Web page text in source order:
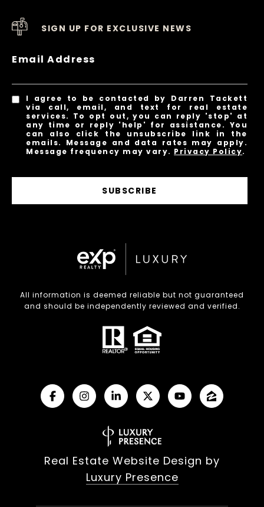
SIGN UP FOR EXCLUSIVE NEWS
Email Address
I agree to be contacted by Darren Tackett
via call, email, and text for real estate
services. To opt out, you can reply 'stop' at
any time or reply 'help' for assistance. You
can also click the unsubscribe link in the
emails. Message and data rates may apply.
Message frequency may vary. Privacy Policy.
SUBSCRIBE
All information is deemed reliable but not guaranteed
and should be independently reviewed and verified.
Real Estate Website Design by
Luxury Presence